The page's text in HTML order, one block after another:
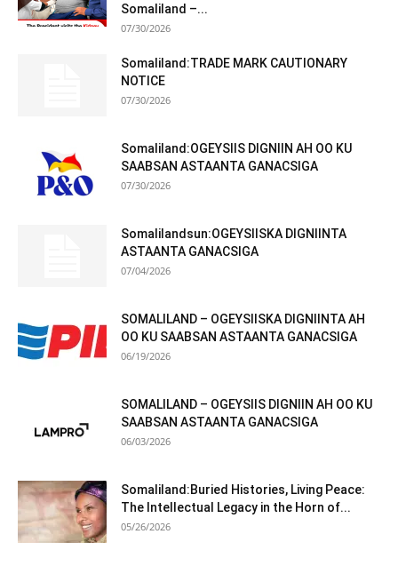
Somaliland –...
07/30/2026
Somaliland:TRADE MARK CAUTIONARY
NOTICE
07/30/2026
Somaliland:OGEYSIIS DIGNIIN AH OO KU
SAABSAN ASTAANTA GANACSIGA
07/30/2026
Somalilandsun:OGEYSIISKA DIGNIINTA
ASTAANTA GANACSIGA
07/04/2026
SOMALILAND – OGEYSIISKA DIGNIINTA AH
OO KU SAABSAN ASTAANTA GANACSIGA
06/19/2026
SOMALILAND – OGEYSIIS DIGNIIN AH OO KU
SAABSAN ASTAANTA GANACSIGA
06/03/2026
Somaliland:Buried Histories, Living Peace:
The Intellectual Legacy in the Horn of...
05/26/2026